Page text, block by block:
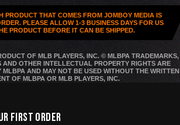
28" 29.5" 30.75" 31.5" 32.5"
purchaseto send it back. To be eligible,
unused, and in original condition
orders to destinations outside the United
for:
PRODUCT THAT COMES FROM JOMBOY MEDIA IS
PLEASE ALLOW 1-3 BUSINESS DAYS FOR US
PRODUCT BEFORE IT CAN BE SHIPPED.
OF MLB PLAYERS, INC. © MLBPA TRADEMARKS,
AND OTHER INTELLECTUAL PROPERTY RIGHTS ARE
AND MAY NOT BE USED WITHOUT THE WRITTEN
OF MLBPA OR MLB PLAYERS, INC.
FIRST ORDER